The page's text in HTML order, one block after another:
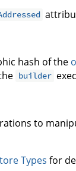
hash of the
builder
to
Types for